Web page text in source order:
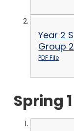
Year 2
Group
PDF File
Spring